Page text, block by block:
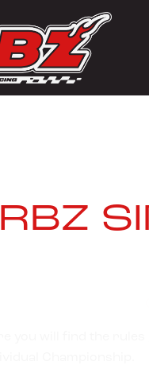
RBZ